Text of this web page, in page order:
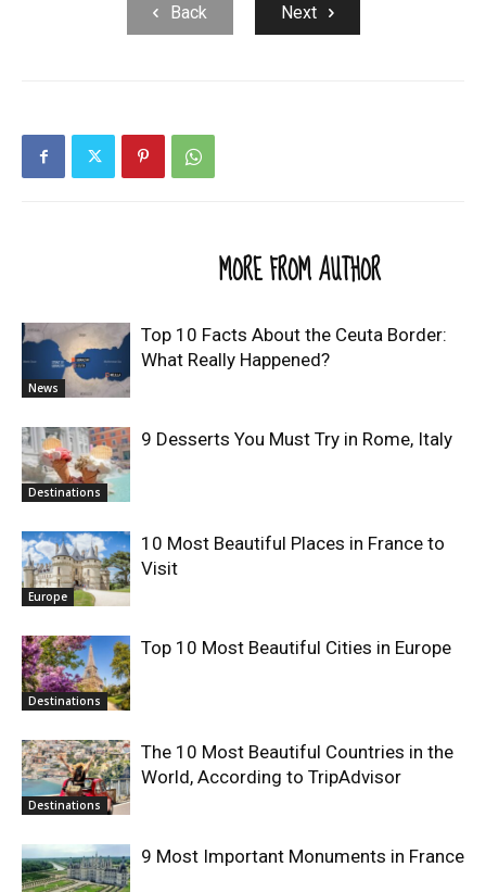
Back Next
MORE FROM AUTHOR
News
Top 10 Facts About the Ceuta Border:
What Really Happened?
Destinations
9 Desserts You Must Try in Rome, Italy
Europe
10 Most Beautiful Places in France to
Visit
Destinations
Top 10 Most Beautiful Cities in Europe
Destinations
The 10 Most Beautiful Countries in the
World, According to TripAdvisor
9 Most Important Monuments in France